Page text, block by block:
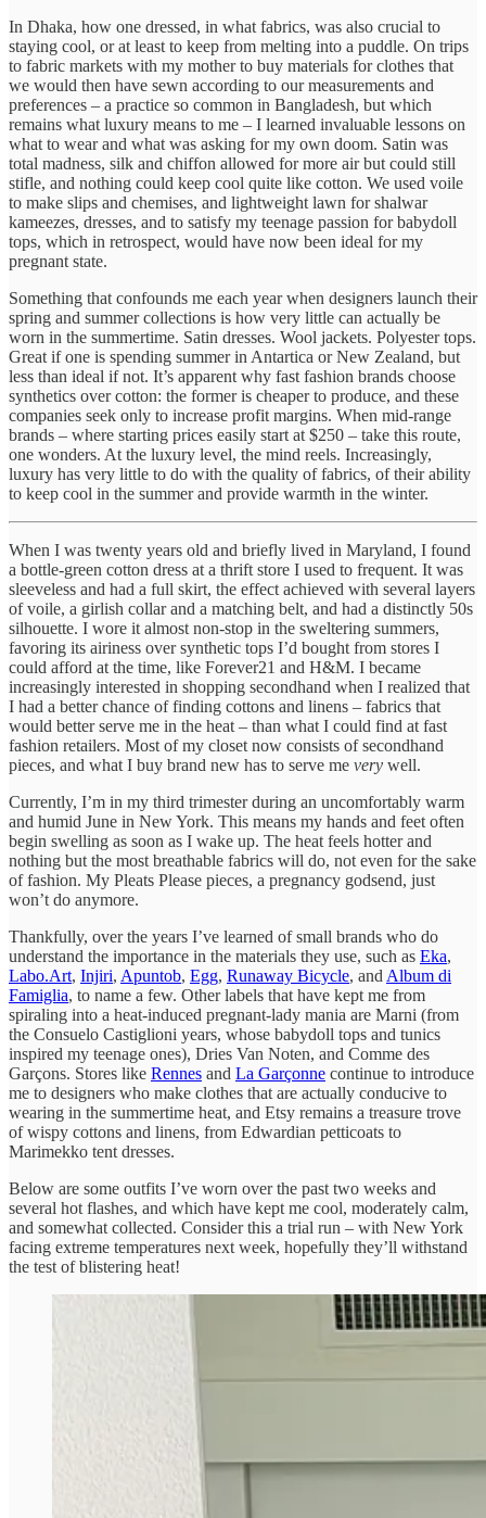
In Dhaka, how one dressed, in what fabrics, was also crucial to
staying cool, or at least to keep from melting into a puddle. On trips
to fabric markets with my mother to buy materials for clothes that
we would then have sewn according to our measurements and
preferences – a practice so common in Bangladesh, but which
remains what luxury means to me – I learned invaluable lessons on
what to wear and what was asking for my own doom. Satin was
total madness, silk and chiffon allowed for more air but could still
stifle, and nothing could keep cool quite like cotton. We used voile
to make slips and chemises, and lightweight lawn for shalwar
kameezes, dresses, and to satisfy my teenage passion for babydoll
tops, which in retrospect, would have now been ideal for my
pregnant state.
Something that confounds me each year when designers launch their
spring and summer collections is how very little can actually be
worn in the summertime. Satin dresses. Wool jackets. Polyester tops.
Great if one is spending summer in Antartica or New Zealand, but
less than ideal if not. It’s apparent why fast fashion brands choose
synthetics over cotton: the former is cheaper to produce, and these
companies seek only to increase profit margins. When mid-range
brands – where starting prices easily start at $250 – take this route,
one wonders. At the luxury level, the mind reels. Increasingly,
luxury has very little to do with the quality of fabrics, of their ability
to keep cool in the summer and provide warmth in the winter.
When I was twenty years old and briefly lived in Maryland, I found
a bottle-green cotton dress at a thrift store I used to frequent. It was
sleeveless and had a full skirt, the effect achieved with several layers
of voile, a girlish collar and a matching belt, and had a distinctly 50s
silhouette. I wore it almost non-stop in the sweltering summers,
favoring its airiness over synthetic tops I’d bought from stores I
could afford at the time, like Forever21 and H&M. I became
increasingly interested in shopping secondhand when I realized that
I had a better chance of finding cottons and linens – fabrics that
would better serve me in the heat – than what I could find at fast
fashion retailers. Most of my closet now consists of secondhand
pieces, and what I buy brand new has to serve me very well.
Currently, I’m in my third trimester during an uncomfortably warm
and humid June in New York. This means my hands and feet often
begin swelling as soon as I wake up. The heat feels hotter and
nothing but the most breathable fabrics will do, not even for the sake
of fashion. My Pleats Please pieces, a pregnancy godsend, just
won’t do anymore.
Thankfully, over the years I’ve learned of small brands who do
understand the importance in the materials they use, such as Eka,
Labo.Art, Injiri, Apuntob, Egg, Runaway Bicycle, and Album di
Famiglia, to name a few. Other labels that have kept me from
spiraling into a heat-induced pregnant-lady mania are Marni (from
the Consuelo Castiglioni years, whose babydoll tops and tunics
inspired my teenage ones), Dries Van Noten, and Comme des
Garçons. Stores like Rennes and La Garçonne continue to introduce
me to designers who make clothes that are actually conducive to
wearing in the summertime heat, and Etsy remains a treasure trove
of wispy cottons and linens, from Edwardian petticoats to
Marimekko tent dresses.
Below are some outfits I’ve worn over the past two weeks and
several hot flashes, and which have kept me cool, moderately calm,
and somewhat collected. Consider this a trial run – with New York
facing extreme temperatures next week, hopefully they’ll withstand
the test of blistering heat!